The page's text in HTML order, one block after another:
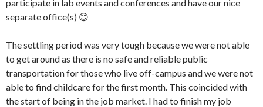
participate in lab events and conferences and have our nice
separate office(s) 😊
The settling period was very tough because we were not able
to get around as there is no safe and reliable public
transportation for those who live off-campus and we were not
able to find childcare for the first month. This coincided with
the start of being in the job market. I had to finish my job